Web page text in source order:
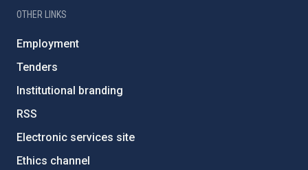
OTHER LINKS
Employment
Tenders
Institutional branding
RSS
Electronic services site
Ethics channel